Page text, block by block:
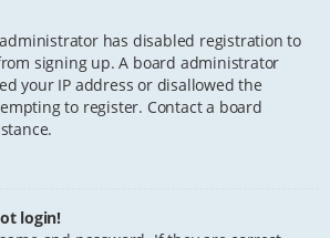
has disabled registration to
signing up. A board administrator
your IP address or disallowed the
to register. Contact a board
login!